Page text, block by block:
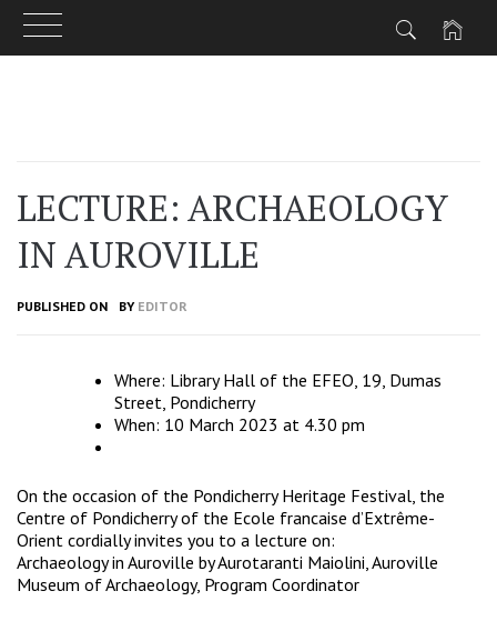
LECTURE: ARCHAEOLOGY
IN AUROVILLE
PUBLISHED ON BY EDITOR
Where: Library Hall of the EFEO, 19, Dumas
Street, Pondicherry
When: 10 March 2023 at 4.30 pm
On the occasion of the Pondicherry Heritage Festival, the
Centre of Pondicherry of the Ecole francaise d’Extrême-
Orient cordially invites you to a lecture on:
Archaeology in Auroville by Aurotaranti Maiolini, Auroville
Museum of Archaeology, Program Coordinator